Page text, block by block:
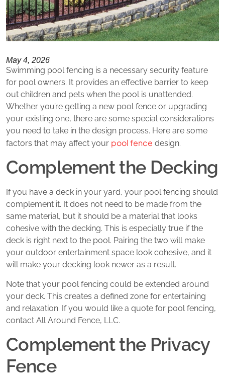
May 4, 2026
Swimming pool fencing is a necessary security feature
for pool owners. It provides an effective barrier to keep
out children and pets when the pool is unattended.
Whether you’re getting a new pool fence or upgrading
your existing one, there are some special considerations
you need to take in the design process. Here are some
factors that may affect your pool fence design.
Complement the Decking
If you have a deck in your yard, your pool fencing should
complement it. It does not need to be made from the
same material, but it should be a material that looks
cohesive with the decking. This is especially true if the
deck is right next to the pool. Pairing the two will make
your outdoor entertainment space look cohesive, and it
will make your decking look newer as a result.
Note that your pool fencing could be extended around
your deck. This creates a defined zone for entertaining
and relaxation. If you would like a quote for pool fencing,
contact All Around Fence, LLC.
Complement the Privacy
Fence